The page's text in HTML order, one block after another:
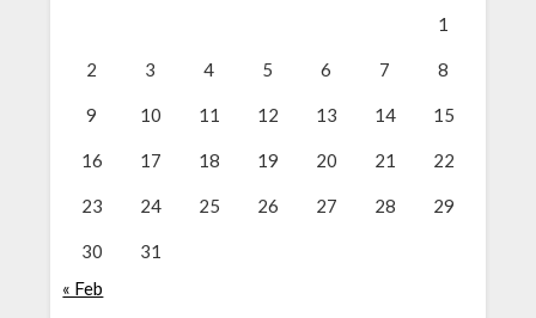
1
2 3 4 5 6 7 8
9 10 11 12 13 14 15
16 17 18 19 20 21 22
23 24 25 26 27 28 29
30
31
« Feb